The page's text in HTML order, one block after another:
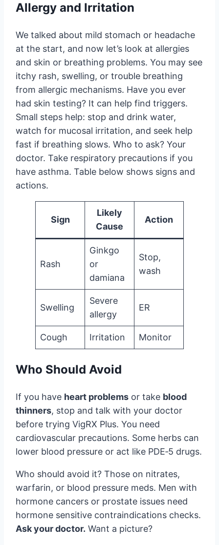
Allergy and Irritation
We talked about mild stomach or headache
at the start, and now let’s look at allergies
and skin or breathing problems. You may see
itchy rash, swelling, or trouble breathing
from allergic mechanisms. Have you ever
had skin testing? It can help find triggers.
Small steps help: stop and drink water,
watch for mucosal irritation, and seek help
fast if breathing slows. Who to ask? Your
doctor. Take respiratory precautions if you
have asthma. Table below shows signs and
actions.
Sign
Likely
Cause
Action
Rash
Ginkgo
or
damiana
Stop,
wash
Swelling
Severe
allergy
ER
Cough Irritation Monitor
Who Should Avoid
If you have heart problems or take blood
thinners, stop and talk with your doctor
before trying VigRX Plus. You need
cardiovascular precautions. Some herbs can
lower blood pressure or act like PDE‑5 drugs.
Who should avoid it? Those on nitrates,
warfarin, or blood pressure meds. Men with
hormone cancers or prostate issues need
hormone sensitive contraindications checks.
Ask your doctor. Want a picture?